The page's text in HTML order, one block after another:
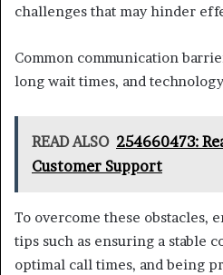
challenges that may hinder
Common communication
long wait times, and
READ ALSO 254660473:
Customer Support
To overcome these obstacles,
tips such as ensuring a stable
optimal call times, and being